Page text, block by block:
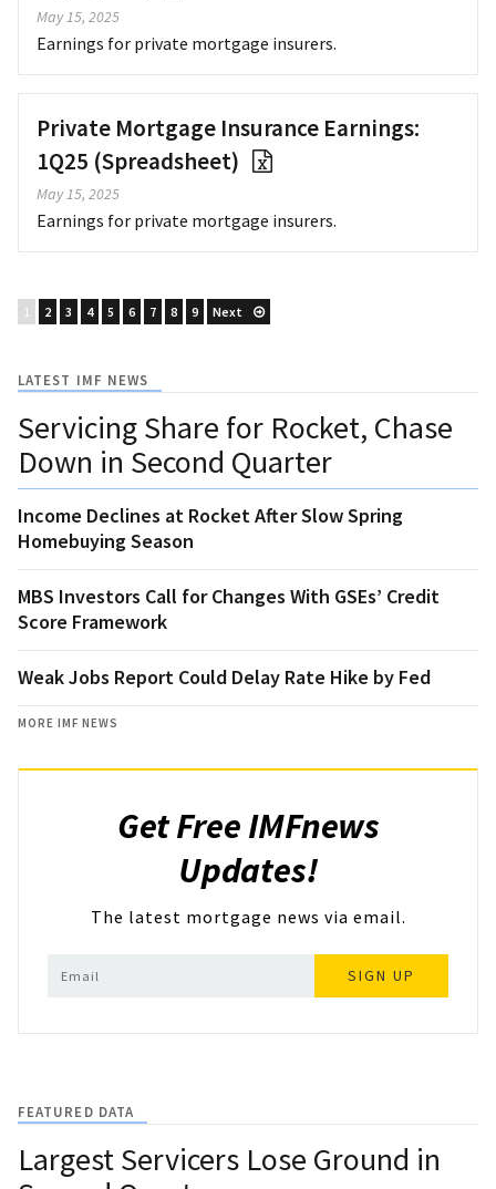
May 15, 2025
Earnings for private mortgage insurers.
Private Mortgage Insurance Earnings:
1Q25 (Spreadsheet)
May 15, 2025
Earnings for private mortgage insurers.
1 2 3 4 5 6 7 8 9 Next
LATEST IMF NEWS
Servicing Share for Rocket, Chase
Down in Second Quarter
Income Declines at Rocket After Slow Spring
Homebuying Season
MBS Investors Call for Changes With GSEs’ Credit
Score Framework
Weak Jobs Report Could Delay Rate Hike by Fed
MORE IMF NEWS
Get Free IMFnews
Updates!
The latest mortgage news via email.
SIGN UP
FEATURED DATA
Largest Servicers Lose Ground in